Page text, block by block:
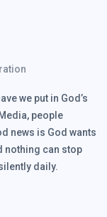
we put in God’s
people
news is God wants
nothing can stop
daily.